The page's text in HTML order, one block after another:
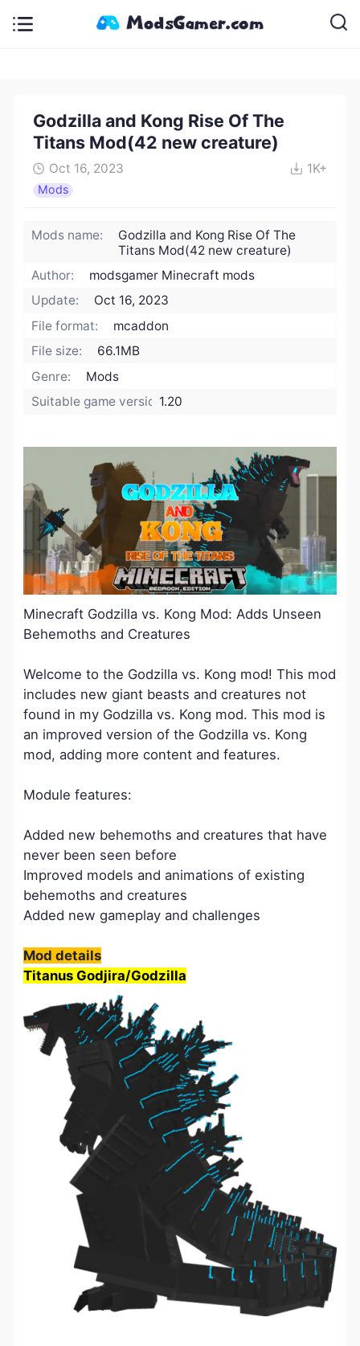
Godzilla and Kong Rise Of The
Titans Mod(42 new creature)
Oct 16, 2023 1K+
Mods
Mods name:
Godzilla and Kong Rise Of The
Titans Mod(42 new creature)
Author:
modsgamer Minecraft mods
Update:
Oct 16, 2023
File format:
mcaddon
File size:
66.1MB
Genre:
Mods
Suitable game version:1.20
Minecraft Godzilla vs. Kong Mod: Adds Unseen
Behemoths and Creatures
Welcome to the Godzilla vs. Kong mod! This mod
includes new giant beasts and creatures not
found in my Godzilla vs. Kong mod. This mod is
an improved version of the Godzilla vs. Kong
mod, adding more content and features.
Module features:
Added new behemoths and creatures that have
never been seen before
Improved models and animations of existing
behemoths and creatures
Added new gameplay and challenges
Mod details
Titanus Godjira/Godzilla